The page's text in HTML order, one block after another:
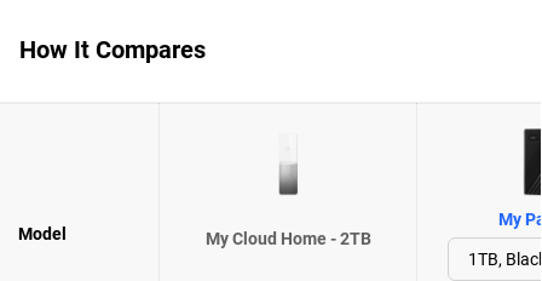
How It Compares
Model My Cloud Home - 2TB
My